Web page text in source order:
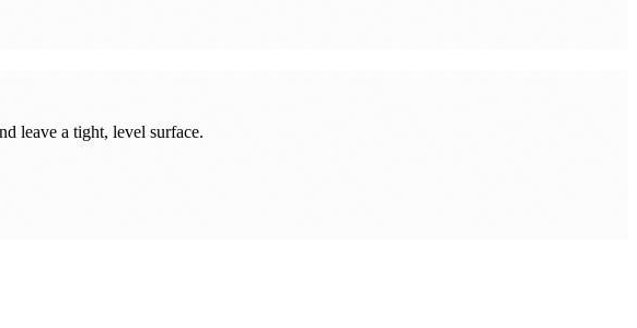
leave a tight, level surface.